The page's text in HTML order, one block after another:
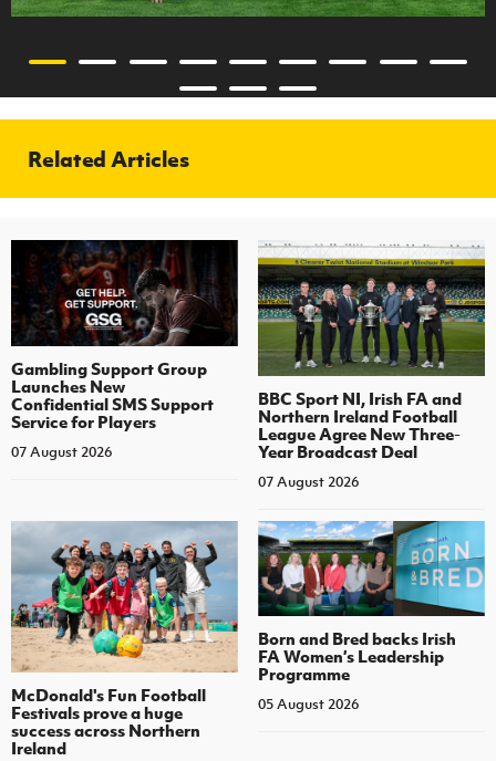
Related Articles
Gambling Support Group
Launches New
Confidential SMS Support
Service for Players
07 August 2026
BBC Sport NI, Irish FA and
Northern Ireland Football
League Agree New Three-
Year Broadcast Deal
07 August 2026
McDonald's Fun Football
Festivals prove a huge
success across Northern
Ireland
Born and Bred backs Irish
FA Women’s Leadership
Programme
05 August 2026